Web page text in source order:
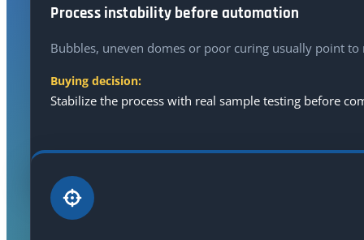
Process instability before automation
Bubbles, uneven domes or poor curing usually point
Buying decision:
Stabilize the process with real sample testing before